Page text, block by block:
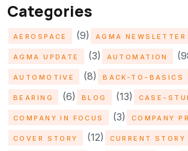
Categories
AEROSPACE (9) AGMA NEWSLETTER
AGMA UPDATE (3) AUTOMATION
AUTOMOTIVE (8) BACK-TO-BASICS
BEARING (6) BLOG (13) CASE-
COMPANY IN FOCUS (3) COMPANY
COVER STORY (12) CURRENT STORY